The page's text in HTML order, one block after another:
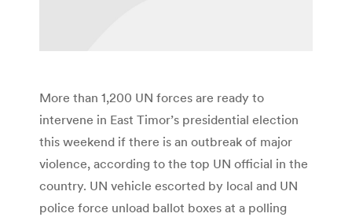
More than 1,200 UN forces are ready to
intervene in East Timor’s presidential election
this weekend if there is an outbreak of major
violence, according to the top UN official in the
country. UN vehicle escorted by local and UN
police force unload ballot boxes at a polling